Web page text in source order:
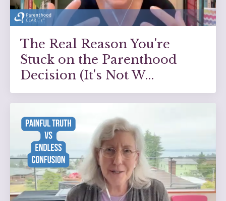
The Real Reason You're
Stuck on the Parenthood
Decision (It's Not W...